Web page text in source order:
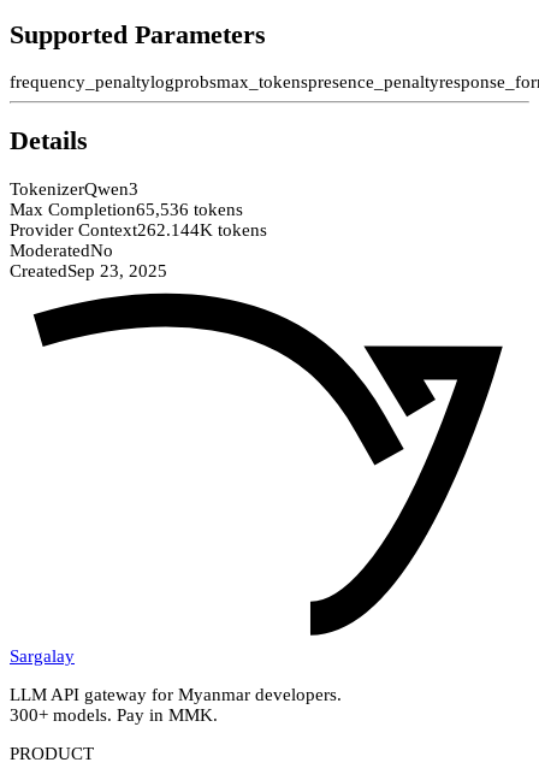
Supported Parameters
frequency_penaltylogprobsmax_tokenspresence_penalty
Details
TokenizerQwen3
Max Completion65,536 tokens
Provider Context262.144K tokens
ModeratedNo
CreatedSep 23, 2025
Sargalay
LLM API gateway for Myanmar developers.
300+ models. Pay in MMK.
PRODUCT